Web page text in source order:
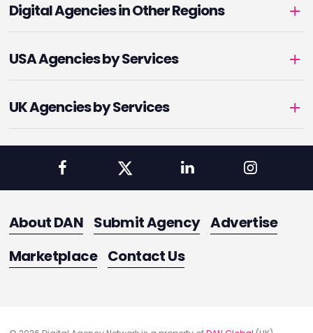
Digital Agencies in Other Regions
USA Agencies by Services
UK Agencies by Services
About DAN Submit Agency Advertise
Marketplace Contact Us